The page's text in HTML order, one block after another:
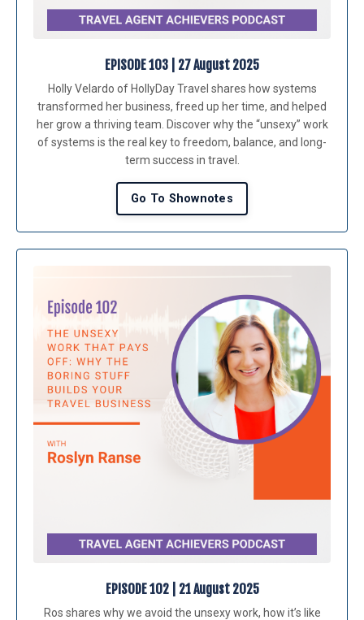
EPISODE 103 | 27 August 2025
Holly Velardo of HollyDay Travel shares how systems
transformed her business, freed up her time, and helped
her grow a thriving team. Discover why the “unsexy” work
of systems is the real key to freedom, balance, and long-
term success in travel.
Go To Shownotes
EPISODE 102 | 21 August 2025
Ros shares why we avoid the unsexy work, how it’s like